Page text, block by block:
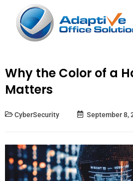
Why the Color of a
Matters
CyberSecurity September 8,